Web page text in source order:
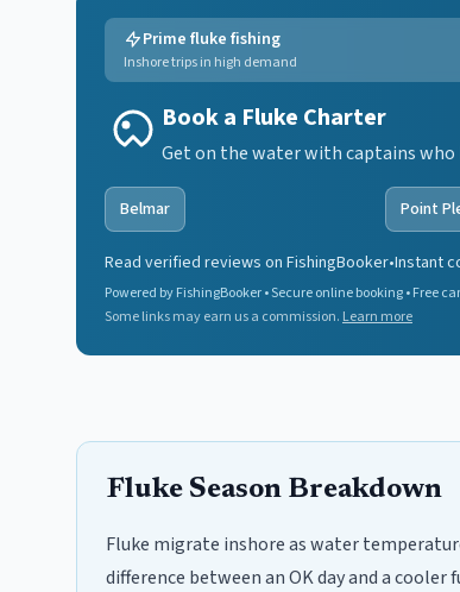
Prime fluke fishing
Inshore trips in high demand
Book a Fluke Charter
Get on the water with captains
Belmar Point
Read verified reviews on FishingBooker•Instant
Powered by FishingBooker • Secure online booking • Free
Some links may earn us a commission. Learn more
Fluke Season Breakdown
Fluke migrate inshore as water
difference between an OK day and a cooler